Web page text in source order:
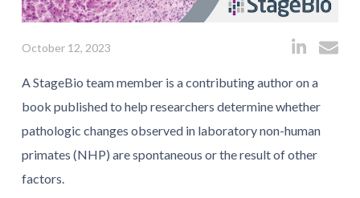
October 12, 2023
A StageBio team member is a contributing author on a
book published to help researchers determine whether
pathologic changes observed in laboratory non-human
primates (NHP) are spontaneous or the result of other
factors.